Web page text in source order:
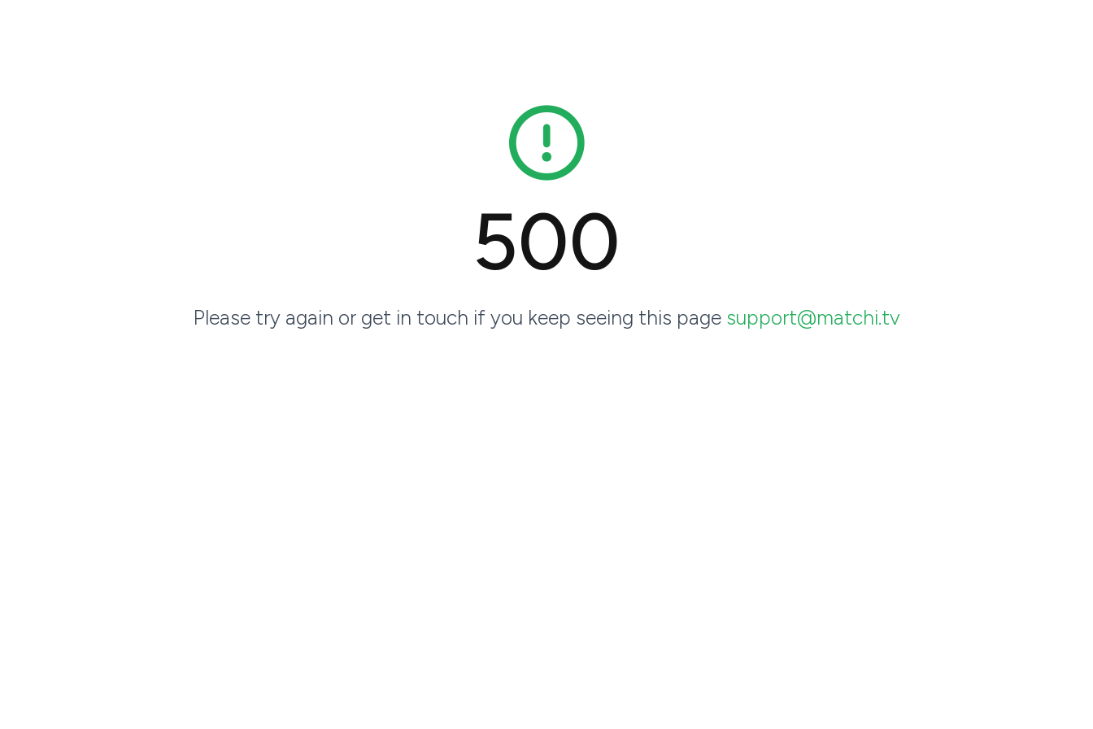
500
Please try again or get in touch if you keep seeing this page support@matchi.tv